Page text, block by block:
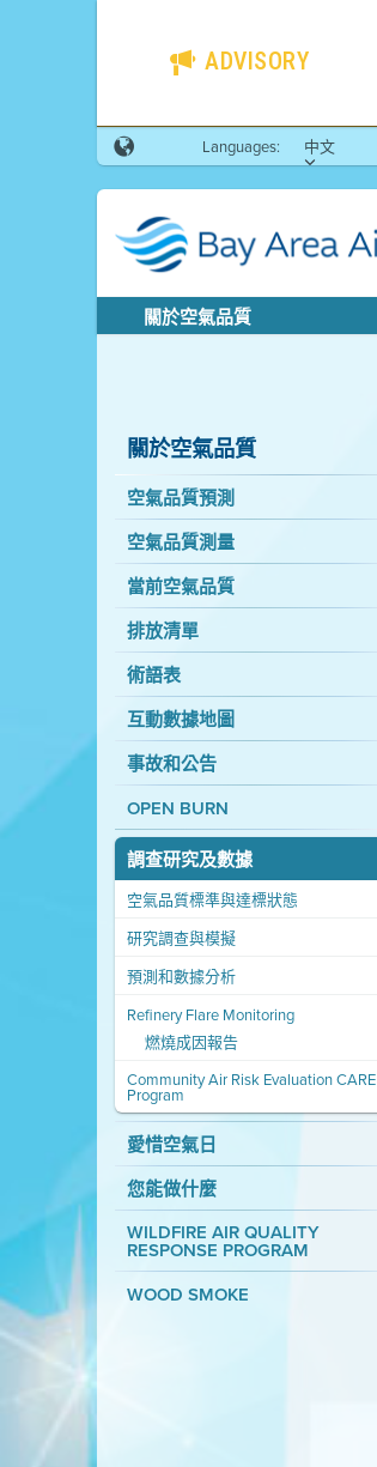
ADVISORY
Languages:
中文
關於空氣品質
關於空氣品質
空氣品質預測
空氣品質測量
當前空氣品質
排放清單
術語表
互動數據地圖
事故和公告
OPEN BURN
調查研究及數據
空氣品質標準與達標狀態
研究調查與模擬
預測和數據分析
Refinery Flare Monitoring
燃燒成因報告
Community Air Risk Evaluation CARE
Program
愛惜空氣日
您能做什麼
WILDFIRE AIR QUALITY
RESPONSE PROGRAM
WOOD SMOKE